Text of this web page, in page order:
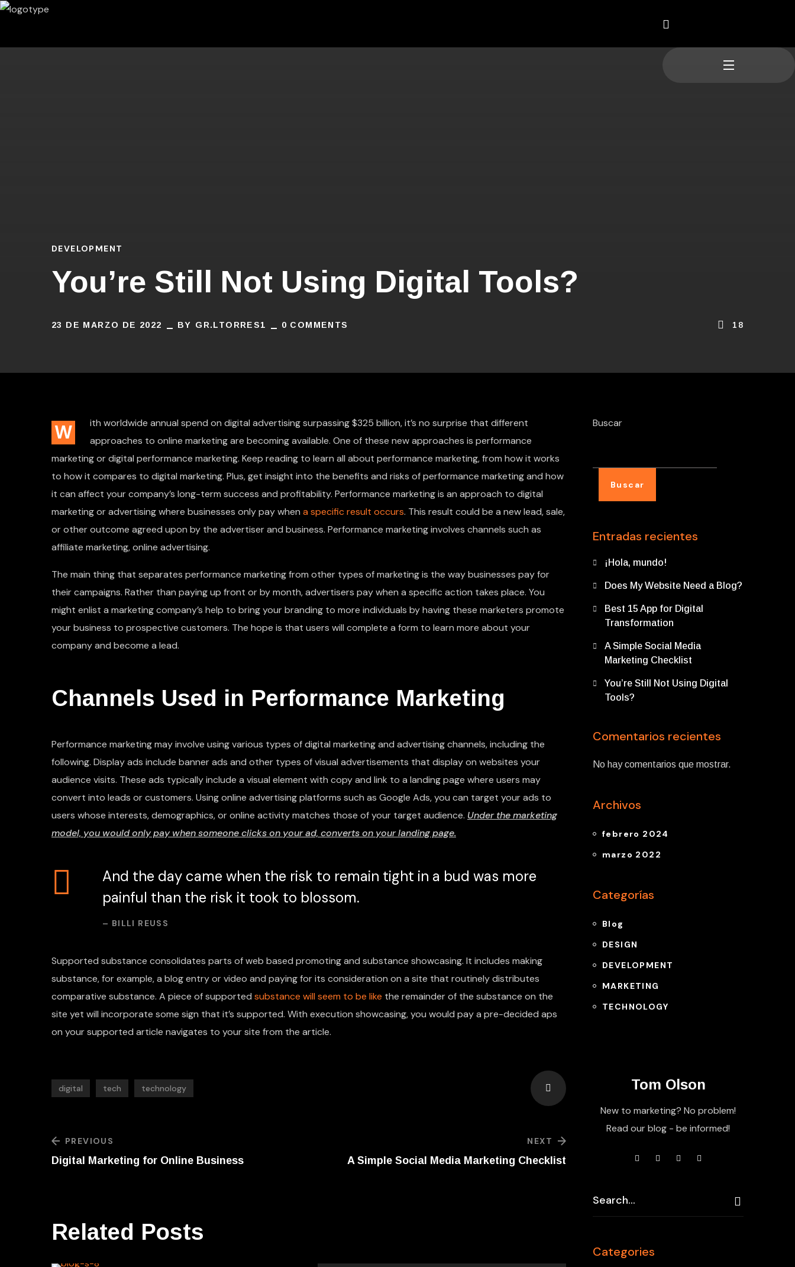
DEVELOPMENT
You’re Still Not Using Digital Tools?
23 DE MARZO DE 2022 BY GR.LTORRES1 0 COMMENTS 18
W
ith worldwide annual spend on digital advertising surpassing $325 billion, it’s no surprise that different
approaches to online marketing are becoming available. One of these new approaches is performance
marketing or digital performance marketing. Keep reading to learn all about performance marketing, from how it works
to how it compares to digital marketing. Plus, get insight into the benefits and risks of performance marketing and how
it can affect your company’s long-term success and profitability. Performance marketing is an approach to digital
marketing or advertising where businesses only pay when a specific result occurs. This result could be a new lead, sale,
or other outcome agreed upon by the advertiser and business. Performance marketing involves channels such as
affiliate marketing, online advertising.
The main thing that separates performance marketing from other types of marketing is the way businesses pay for
their campaigns. Rather than paying up front or by month, advertisers pay when a specific action takes place. You
might enlist a marketing company’s help to bring your branding to more individuals by having these marketers promote
your business to prospective customers. The hope is that users will complete a form to learn more about your
company and become a lead.
Channels Used in Performance Marketing
Performance marketing may involve using various types of digital marketing and advertising channels, including the
following. Display ads include banner ads and other types of visual advertisements that display on websites your
audience visits. These ads typically include a visual element with copy and link to a landing page where users may
convert into leads or customers. Using online advertising platforms such as Google Ads, you can target your ads to
users whose interests, demographics, or online activity matches those of your target audience. Under the marketing
model, you would only pay when someone clicks on your ad, converts on your landing page.
And the day came when the risk to remain tight in a bud was more
painful than the risk it took to blossom.
– BILLI REUSS
Supported substance consolidates parts of web based promoting and substance showcasing. It includes making
substance, for example, a blog entry or video and paying for its consideration on a site that routinely distributes
comparative substance. A piece of supported substance will seem to be like the remainder of the substance on the
site yet will incorporate some sign that it’s supported. With execution showcasing, you would pay a pre-decided aps
on your supported article navigates to your site from the article.
digital tech technology
PREVIOUS
Digital Marketing for Online Business
NEXT
A Simple Social Media Marketing Checklist
Related Posts
Buscar
Buscar
Entradas recientes
¡Hola, mundo!
Does My Website Need a Blog?
Best 15 App for Digital
Transformation
A Simple Social Media
Marketing Checklist
You’re Still Not Using Digital
Tools?
Comentarios recientes
No hay comentarios que mostrar.
Archivos
febrero 2024
marzo 2022
Categorías
Blog
DESIGN
DEVELOPMENT
MARKETING
TECHNOLOGY
Tom Olson
New to marketing? No problem!
Read our blog - be informed!
Categories